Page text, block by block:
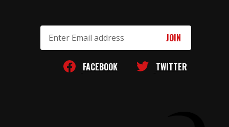
Address
FACEBOOK TWITTER